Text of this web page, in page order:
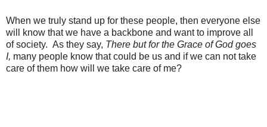
When we truly stand up for these people, then everyone else
will know that we have a backbone and want to improve all
of society. As they say, There but for the Grace of God goes
I, many people know that could be us and if we can not take
care of them how will we take care of me?